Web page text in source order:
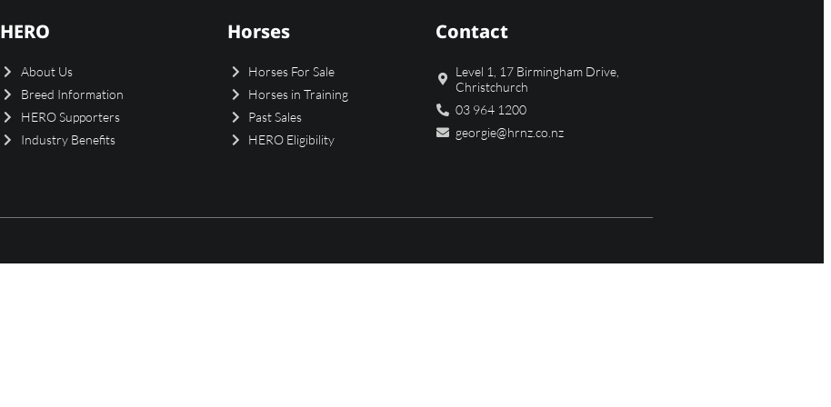
HERO
About Us
Breed Information
HERO Supporters
Industry Benefits
Horses
Horses For Sale
Horses in Training
Past Sales
HERO Eligibility
Contact
Level 1, 17 Birmingham Drive,
Christchurch
03 964 1200
georgie@hrnz.co.nz